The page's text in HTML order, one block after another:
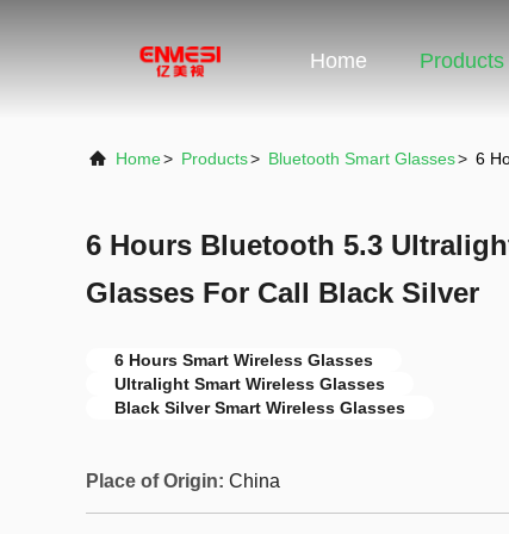
Home Products
Home> Products> Bluetooth Smart Glasses> 6
6 Hours Bluetooth 5.3
Glasses For Call Black Silver
6 Hours Smart Wireless Glasses
Ultralight Smart Wireless Glasses
Black Silver Smart Wireless Glasses
Place of Origin: China